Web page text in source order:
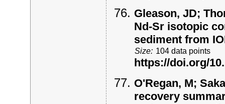
Gleason, JD;
Nd-Sr isotopic
sediment from
Size: 104 data points
https://doi.org/
O'Regan, M;
recovery